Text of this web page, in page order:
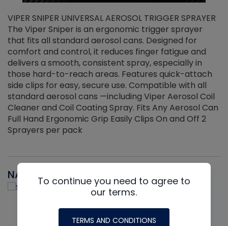
VIPER SNIPER UNIVERSAL AEROSOL TRIGGER SPRAYER
The Viper Sniper is an ergonomic trigger sprayer
that fits all standard aerosol cans. Designed for
comfort and control, it reduces finger fatigue and
delivers a smooth, consistent spray, especially in
those hard-to-reach areas. Features quick-attach
side clips for easy, secure use. Compatible with all
standard aerosol cans —including Viper Aerosol Coil
Cleaner and Coil Coating Spray. Fits Any Aerosol Can
Full Hand Ergonomic Grip Easily Clips On and Off 2
Sprayers per pack
NAVACTo continue you need to agree to
our terms.
TERMS AND CONDITIONS